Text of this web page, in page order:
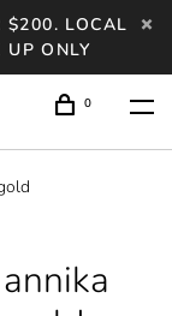
$200. LOCAL
UP ONLY
0